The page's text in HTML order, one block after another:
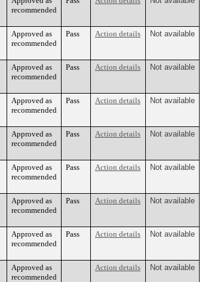
recommended
Approved as
recommended
Pass Action details Not available
Approved as
recommended
Pass Action details Not available
Approved as
recommended
Pass Action details Not available
Approved as
recommended
Pass Action details Not available
Approved as
recommended
Pass Action details Not available
Approved as
recommended
Pass Action details Not available
Approved as
recommended
Pass Action details Not available
Approved as
recommended
Action details Not available